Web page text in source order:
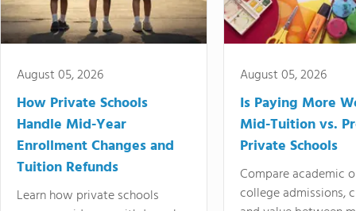
August 05, 2026
How Private Schools
Handle Mid-Year
Enrollment Changes and
Tuition Refunds
Learn how private schools
August 05, 2026
Is Paying More
Mid-Tuition vs.
Private Schools
Compare academic
college admissions,